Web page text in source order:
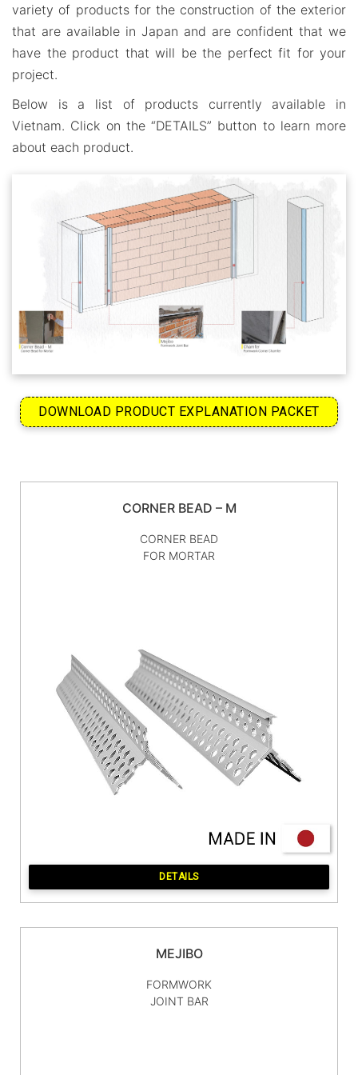
variety of products for the construction of the exterior
that are available in Japan and are confident that we
have the product that will be the perfect fit for your
project.
Below is a list of products currently available in
Vietnam. Click on the “DETAILS” button to learn more
about each product.
DOWNLOAD PRODUCT EXPLANATION PACKET
CORNER BEAD – M
CORNER BEAD
FOR MORTAR
DETAILS
MEJIBO
FORMWORK
JOINT BAR